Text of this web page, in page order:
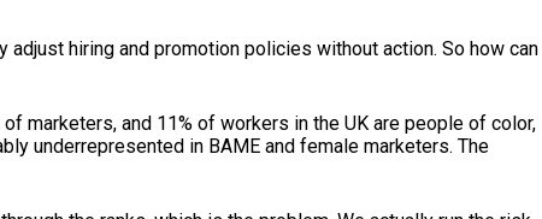
hiring and promotion policies without action. So how can
marketers, and 11% of workers in the UK are people of color,
underrepresented in BAME and female marketers. The